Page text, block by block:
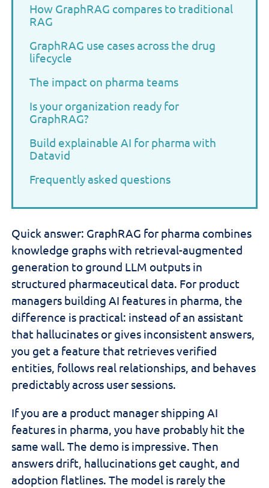
How GraphRAG compares to traditional
RAG
GraphRAG use cases across the drug
lifecycle
The impact on pharma teams
Is your organization ready for
GraphRAG?
Build explainable AI for pharma with
Datavid
Frequently asked questions
Quick answer: GraphRAG for pharma combines
knowledge graphs with retrieval-augmented
generation to ground LLM outputs in
structured pharmaceutical data. For product
managers building AI features in pharma, the
difference is practical: instead of an assistant
that hallucinates or gives inconsistent answers,
you get a feature that retrieves verified
entities, follows real relationships, and behaves
predictably across user sessions.
If you are a product manager shipping AI
features in pharma, you have probably hit the
same wall. The demo is impressive. Then
answers drift, hallucinations get caught, and
adoption flatlines. The model is rarely the